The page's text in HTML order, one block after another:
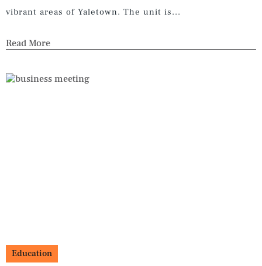
vibrant areas of Yaletown. The unit is...
Read More
Education